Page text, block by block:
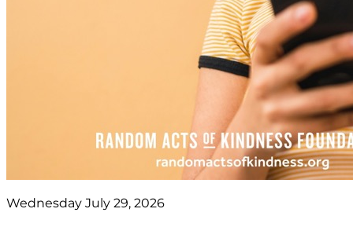
Wednesday July 29, 2026